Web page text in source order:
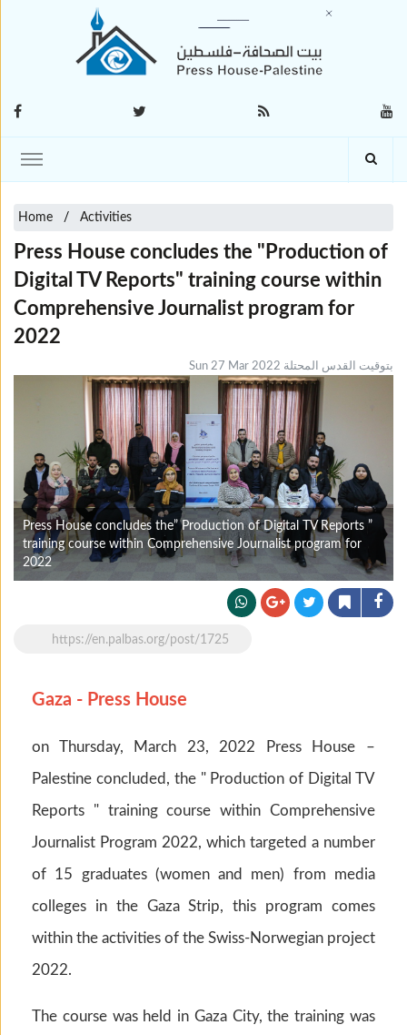
Home Activities
Press House concludes the "Production of
Digital TV Reports" training course within
Comprehensive Journalist program for
2022
Sun 27 Mar 2022 بتوقيت القدس المحتلة
Press House concludes the” Production of Digital TV Reports ”
training course within Comprehensive Journalist program for
2022
https://en.palbas.org/post/1725
Gaza - Press House
on Thursday, March 23, 2022 Press House –
Palestine concluded, the " Production of Digital TV
Reports " training course within Comprehensive
Journalist Program 2022, which targeted a number
of 15 graduates (women and men) from media
colleges in the Gaza Strip, this program comes
within the activities of the Swiss-Norwegian project
2022.
The course was held in Gaza City, the training was